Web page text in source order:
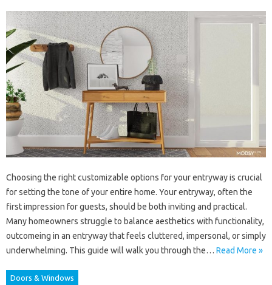
Choosing the right customizable options for your entryway is crucial
for setting the tone of your entire home. Your entryway, often the
first impression for guests, should be both inviting and practical.
Many homeowners struggle to balance aesthetics with functionality,
outcomeing in an entryway that feels cluttered, impersonal, or simply
underwhelming. This guide will walk you through the… Read More »
Doors & Windows